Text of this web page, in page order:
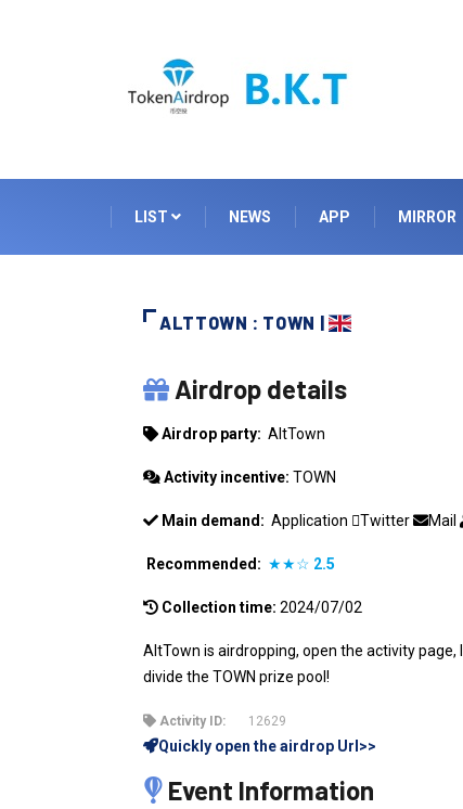
LIST NEWS APP MIRROR
ALTTOWN : TOWN |
ALTTOWN
Airdrop details
Airdrop party: AltTown
Activity incentive: TOWN
Main demand: Application Twitter Mail
Recommended: ★★☆ 2.5
Collection time: 2024/07/02
AltTown is airdropping, open the activity
divide the TOWN prize pool!
Activity ID: 12629
Quickly open the airdrop Url>>
Event Information